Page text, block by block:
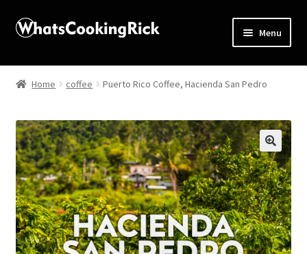
Menu
Home
Affiliate Disclosures
Apprentice registration page
Blog
Butcher Box
Home coffee Puerto Rico Coffee, Hacienda San Pedro
🔍